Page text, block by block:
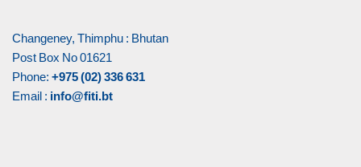
Changeney, Thimphu : Bhutan
Post Box No 01621
Phone: +975 (02) 336 631
Email : info@fiti.bt